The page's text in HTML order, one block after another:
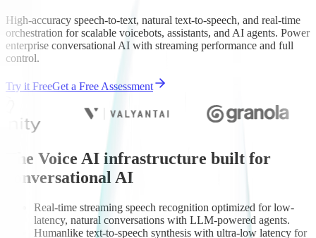
High-accuracy speech-to-text, natural text-to-speech, and real-time
orchestration for scalable voicebots, assistants, and AI agents. Power
enterprise conversational AI with streaming performance and full
control.
Try it FreeGet a Free Assessment
The Voice AI infrastructure built for
conversational AI
Real-time streaming speech recognition optimized for low-
latency, natural conversations with LLM-powered agents.
Humanlike text-to-speech synthesis with ultra-low latency for